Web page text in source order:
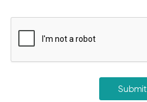
Submit